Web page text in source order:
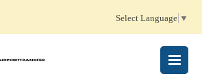
Select Language ▼